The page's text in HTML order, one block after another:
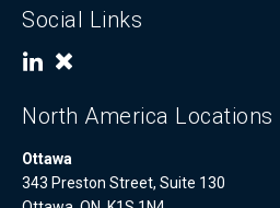
Social Links
North America Locations
Ottawa
343 Preston Street, Suite 130